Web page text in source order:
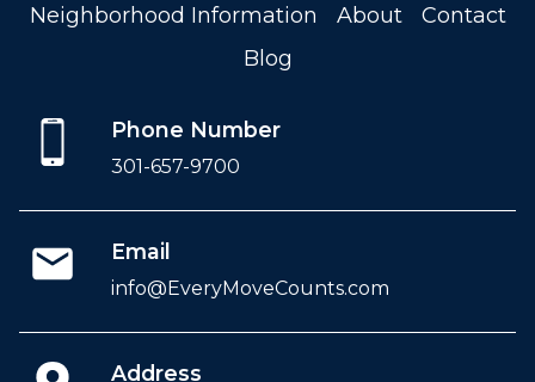
Neighborhood Information
About
Contact
Blog
Phone Number
301-657-9700
Email
info@EveryMoveCounts.com
Address